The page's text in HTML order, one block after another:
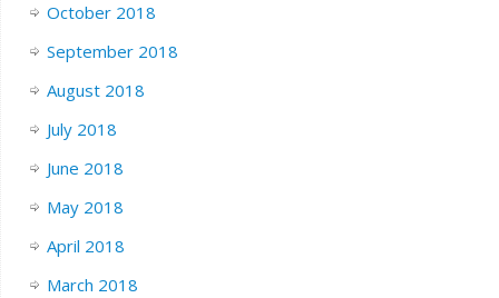
October 2018
September 2018
August 2018
July 2018
June 2018
May 2018
April 2018
March 2018